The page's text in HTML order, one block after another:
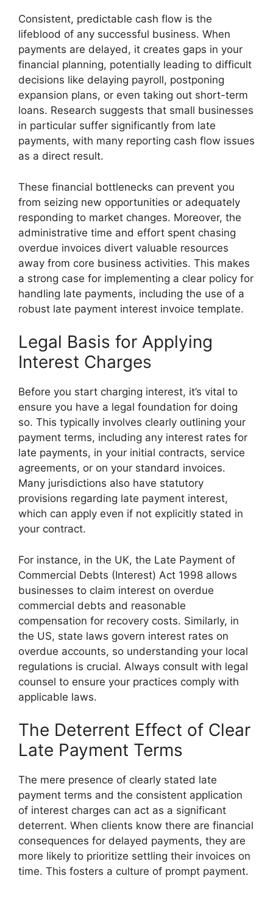
Consistent, predictable cash flow is the
lifeblood of any successful business. When
payments are delayed, it creates gaps in your
financial planning, potentially leading to difficult
decisions like delaying payroll, postponing
expansion plans, or even taking out short-term
loans. Research suggests that small businesses
in particular suffer significantly from late
payments, with many reporting cash flow issues
as a direct result.
These financial bottlenecks can prevent you
from seizing new opportunities or adequately
responding to market changes. Moreover, the
administrative time and effort spent chasing
overdue invoices divert valuable resources
away from core business activities. This makes
a strong case for implementing a clear policy for
handling late payments, including the use of a
robust late payment interest invoice template.
Legal Basis for Applying
Interest Charges
Before you start charging interest, it’s vital to
ensure you have a legal foundation for doing
so. This typically involves clearly outlining your
payment terms, including any interest rates for
late payments, in your initial contracts, service
agreements, or on your standard invoices.
Many jurisdictions also have statutory
provisions regarding late payment interest,
which can apply even if not explicitly stated in
your contract.
For instance, in the UK, the Late Payment of
Commercial Debts (Interest) Act 1998 allows
businesses to claim interest on overdue
commercial debts and reasonable
compensation for recovery costs. Similarly, in
the US, state laws govern interest rates on
overdue accounts, so understanding your local
regulations is crucial. Always consult with legal
counsel to ensure your practices comply with
applicable laws.
The Deterrent Effect of Clear
Late Payment Terms
The mere presence of clearly stated late
payment terms and the consistent application
of interest charges can act as a significant
deterrent. When clients know there are financial
consequences for delayed payments, they are
more likely to prioritize settling their invoices on
time. This fosters a culture of prompt payment.